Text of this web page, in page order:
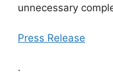
unnecessary
Press Release
.